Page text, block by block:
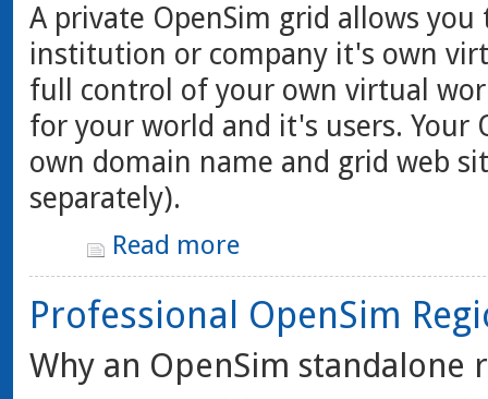
A private OpenSim grid allows
institution or company it's own
full control of your own virtual
for your world and it's users. Your
own domain name and grid web
separately).
Read more
Professional OpenSim
Why an OpenSim standalone